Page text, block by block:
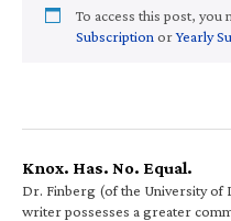
To access this post, you
Subscription orYearly
Knox. Has. No. Equal.
Dr. Finberg (of the University of
writer possesses a greater